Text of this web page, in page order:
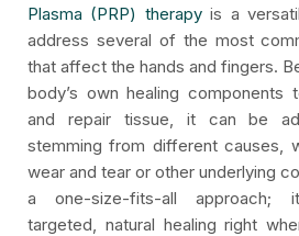
Plasma (PRP) therapyis a
address several of the most
that affect the hands and fingers.
body’s own healing components
and repair tissue, it can be
stemming from different causes,
wear and tear or other underlying
a one-size-fits-all approach;
targeted, natural healing right